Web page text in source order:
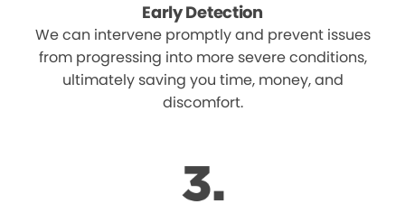
Early Detection
We can intervene promptly and prevent issues
from progressing into more severe conditions,
ultimately saving you time, money, and
discomfort.